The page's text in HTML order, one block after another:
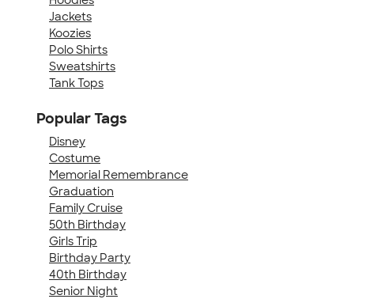
Jackets
Koozies
Polo Shirts
Sweatshirts
Tank Tops
Popular Tags
Disney
Costume
Memorial Remembrance
Graduation
Family Cruise
50th Birthday
Girls Trip
Birthday Party
40th Birthday
Senior Night